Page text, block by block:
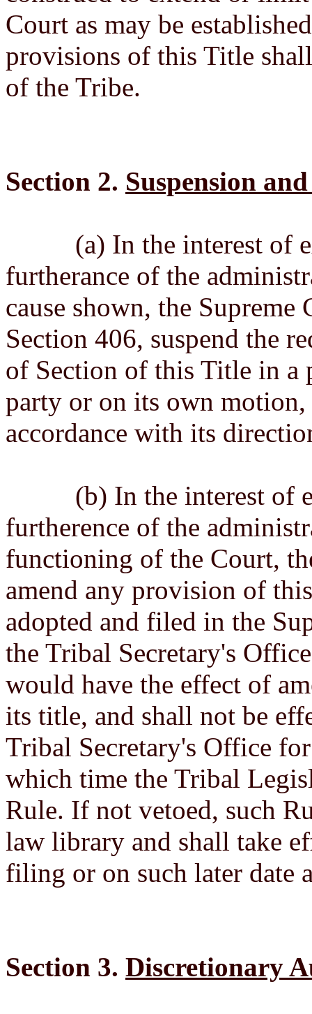
Court as may be
provisions of this Title
of the Tribe.
Section 2. Suspension
(a) In the interest of
furtherance of the
cause shown, the
Section 406, suspend the
of Section of this Title in a
party or on its own
accordance with its
(b) In the interest of
furtherence of the
functioning of the Court,
amend any provision of
adopted and filed in the
the Tribal Secretary's
would have the effect of
its title, and shall not be
Tribal Secretary's Office
which time the Tribal
Rule. If not vetoed, such
law library and shall take
filing or on such later date
Section 3. Discretionary